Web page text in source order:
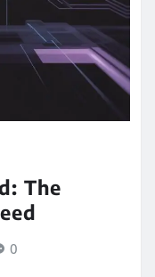
The
0